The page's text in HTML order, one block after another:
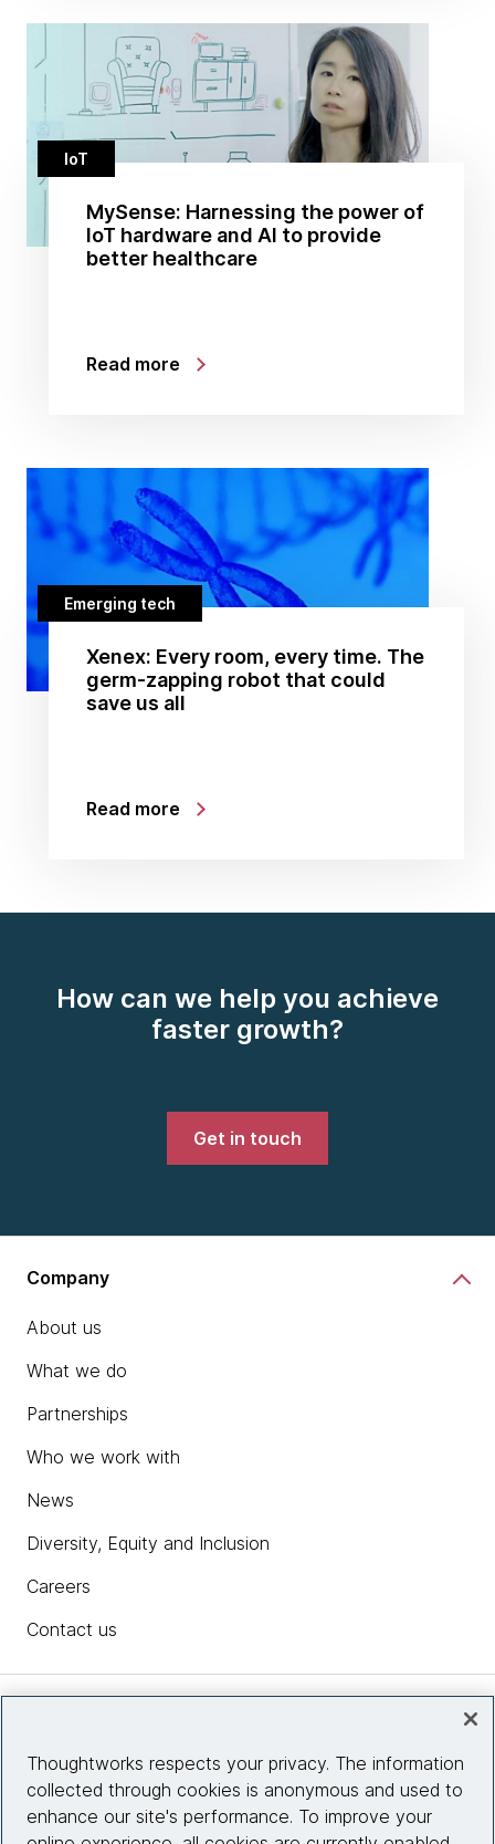
IoT
MySense: Harnessing the power of
IoT hardware and AI to provide
better healthcare
Read more
Emerging tech
Xenex: Every room, every time. The
germ-zapping robot that could
save us all
Read more
How can we help you achieve
faster growth?
Get in touch
Company
About us
What we do
Partnerships
Who we work with
News
Diversity, Equity and Inclusion
Careers
Contact us
Site info
Thoughtworks respects your privacy. The information
collected through cookies is anonymous and used to
enhance our site's performance. To improve your